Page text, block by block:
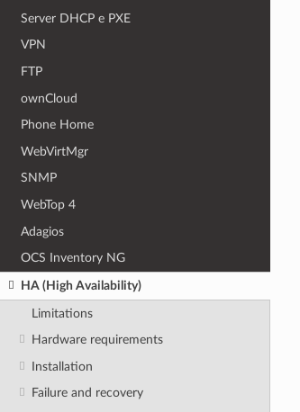
Server DHCP e PXE
VPN
FTP
ownCloud
Phone Home
WebVirtMgr
SNMP
WebTop 4
Adagios
OCS Inventory NG
HA (High Availability)
Limitations
Hardware requirements
Installation
Failure and recovery